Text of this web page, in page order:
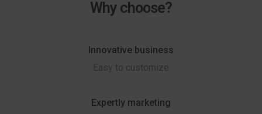
Why choose?
Innovative business
Easy to customize
Expertly marketing